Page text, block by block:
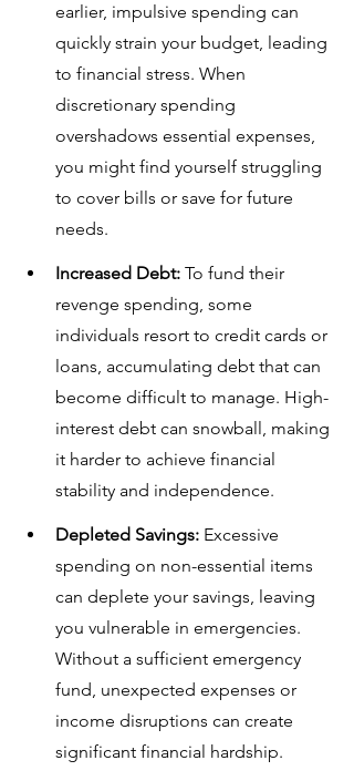
earlier, impulsive spending can
quickly strain your budget, leading
to financial stress. When
discretionary spending
overshadows essential expenses,
you might find yourself struggling
to cover bills or save for future
needs.
Increased Debt: To fund their
revenge spending, some
individuals resort to credit cards or
loans, accumulating debt that can
become difficult to manage. High-
interest debt can snowball, making
it harder to achieve financial
stability and independence.
Depleted Savings: Excessive
spending on non-essential items
can deplete your savings, leaving
you vulnerable in emergencies.
Without a sufficient emergency
fund, unexpected expenses or
income disruptions can create
significant financial hardship.